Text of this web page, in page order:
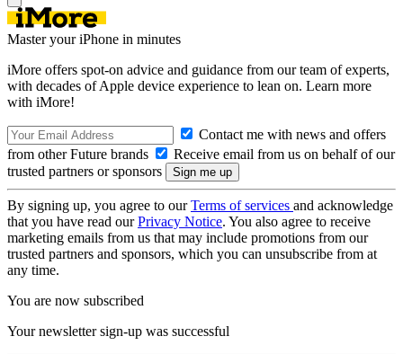
Master your iPhone in minutes
iMore offers spot-on advice and guidance from our team of experts,
with decades of Apple device experience to lean on. Learn more
with iMore!
Contact me with news and offers
from other Future brands
Receive email from us on behalf of our
trusted partners or sponsors
By signing up, you agree to ourTerms of services and acknowledge
that you have read ourPrivacy Notice. You also agree to receive
marketing emails from us that may include promotions from our
trusted partners and sponsors, which you can unsubscribe from at
any time.
You are now subscribed
Your newsletter sign-up was successful